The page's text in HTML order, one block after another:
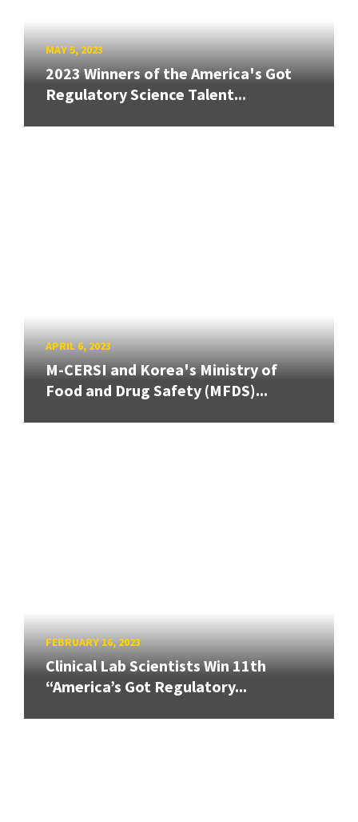
MAY 5, 2023
2023 Winners of the America's Got
Regulatory Science Talent...
APRIL 6, 2023
M-CERSI and Korea's Ministry of
Food and Drug Safety (MFDS)...
FEBRUARY 16, 2023
Clinical Lab Scientists Win 11th
“America’s Got Regulatory...